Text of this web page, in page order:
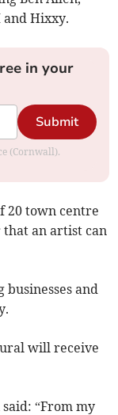
and Hixxy.
in your
Submit
(Cornwall).
20 town centre
an artist can
and
will receive
“From my